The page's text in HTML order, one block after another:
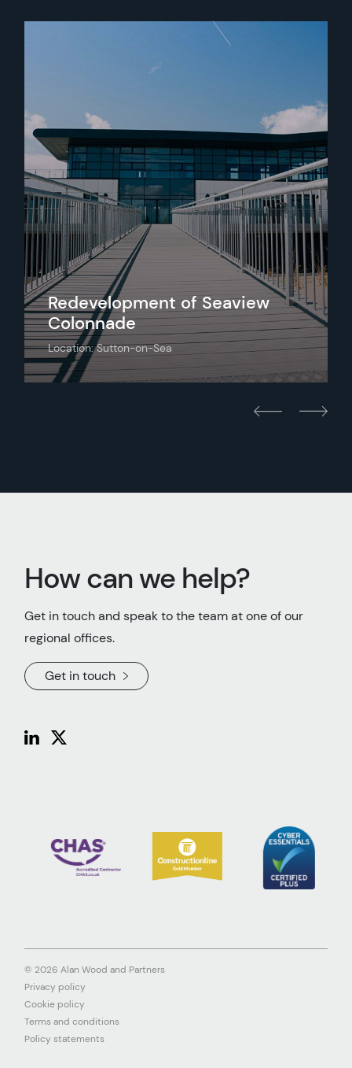
Redevelopment of Seaview
Colonnade
Location: Sutton-on-Sea
How can we help?
Get in touch and speak to the team at one of our
regional offices.
Get in touch
© 2026 Alan Wood and Partners
Privacy policy
Cookie policy
Terms and conditions
Policy statements